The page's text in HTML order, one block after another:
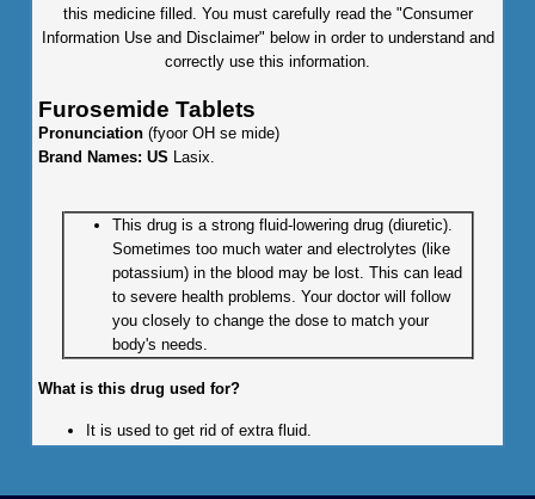
this medicine filled. You must carefully read the "Consumer
Information Use and Disclaimer" below in order to understand and
correctly use this information.
Furosemide Tablets
Pronunciation (fyoor OH se mide)
Brand Names: US Lasix.
This drug is a strong fluid-lowering drug (diuretic).
Sometimes too much water and electrolytes (like
potassium) in the blood may be lost. This can lead
to severe health problems. Your doctor will follow
you closely to change the dose to match your
body's needs.
What is this drug used for?
It is used to get rid of extra fluid.